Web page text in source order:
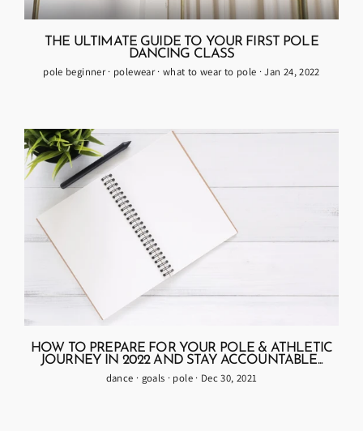
THE ULTIMATE GUIDE TO YOUR FIRST POLE
DANCING CLASS
pole beginner· polewear·what to wear to pole ·Jan 24, 2022
HOW TO PREPARE FOR YOUR POLE & ATHLETIC
JOURNEY IN 2022 AND STAY ACCOUNTABLE...
dance · goals · pole · Dec 30, 2021